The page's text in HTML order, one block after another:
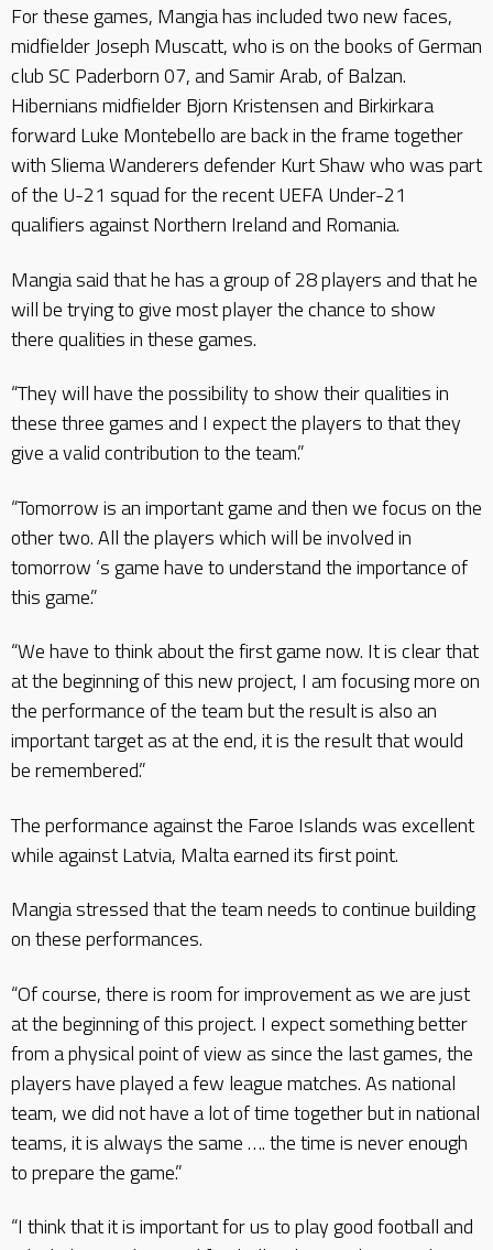
For these games, Mangia has included two new faces,
midfielder Joseph Muscatt, who is on the books of German
club SC Paderborn 07, and Samir Arab, of Balzan.
Hibernians midfielder Bjorn Kristensen and Birkirkara
forward Luke Montebello are back in the frame together
with Sliema Wanderers defender Kurt Shaw who was part
of the U-21 squad for the recent UEFA Under-21
qualifiers against Northern Ireland and Romania.
Mangia said that he has a group of 28 players and that he
will be trying to give most player the chance to show
there qualities in these games.
“They will have the possibility to show their qualities in
these three games and I expect the players to that they
give a valid contribution to the team.”
“Tomorrow is an important game and then we focus on the
other two. All the players which will be involved in
tomorrow ‘s game have to understand the importance of
this game.”
“We have to think about the first game now. It is clear that
at the beginning of this new project, I am focusing more on
the performance of the team but the result is also an
important target as at the end, it is the result that would
be remembered.”
The performance against the Faroe Islands was excellent
while against Latvia, Malta earned its first point.
Mangia stressed that the team needs to continue building
on these performances.
“Of course, there is room for improvement as we are just
at the beginning of this project. I expect something better
from a physical point of view as since the last games, the
players have played a few league matches. As national
team, we did not have a lot of time together but in national
teams, it is always the same …. the time is never enough
to prepare the game.”
“I think that it is important for us to play good football and